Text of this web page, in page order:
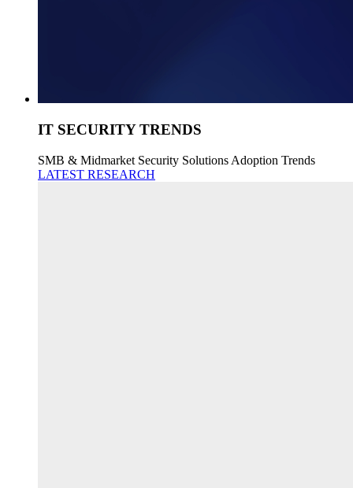
IT SECURITY TRENDS
SMB & Midmarket Security Solutions Adoption Trends
LATEST RESEARCH